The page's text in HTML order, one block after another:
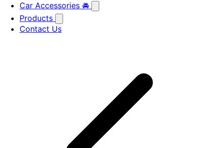
Car Accessories 🚘
Products
Contact Us